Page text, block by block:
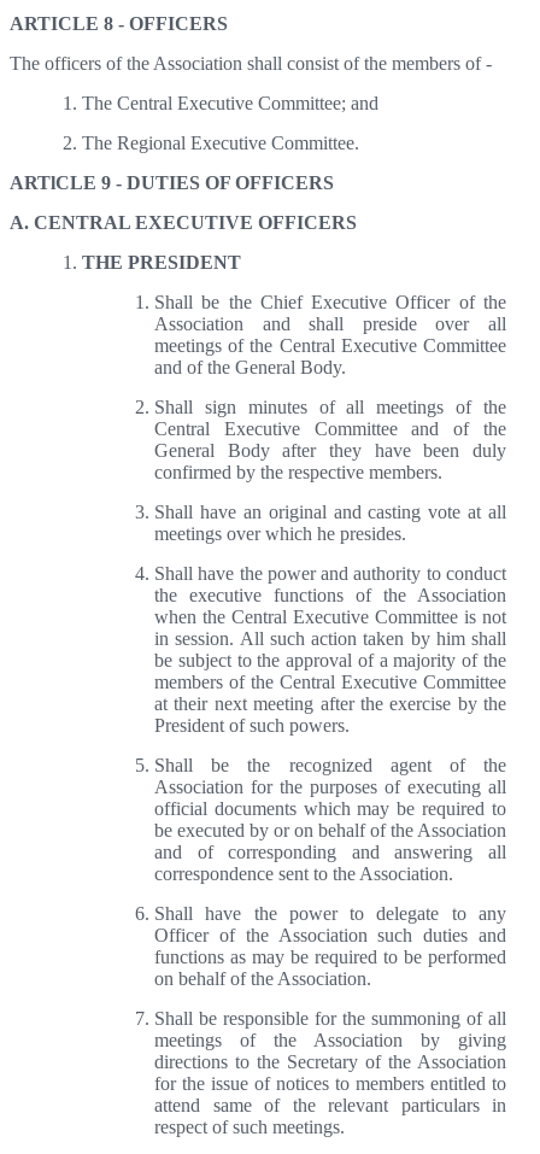
ARTICLE 8 - OFFICERS
The officers of the Association shall consist of the members of -
The Central Executive Committee; and
The Regional Executive Committee.
ARTlCLE 9 - DUTIES OF OFFICERS
A. CENTRAL EXECUTIVE OFFICERS
THE PRESIDENT
Shall be the Chief Executive Officer of the
Association and shall preside over all
meetings of the Central Executive Committee
and of the General Body.
Shall sign minutes of all meetings of the
Central Executive Committee and of the
General Body after they have been duly
confirmed by the respective members.
Shall have an original and casting vote at all
meetings over which he presides.
Shall have the power and authority to conduct
the executive functions of the Association
when the Central Executive Committee is not
in session. All such action taken by him shall
be subject to the approval of a majority of the
members of the Central Executive Committee
at their next meeting after the exercise by the
President of such powers.
Shall be the recognized agent of the
Association for the purposes of executing all
official documents which may be required to
be executed by or on behalf of the Association
and of corresponding and answering all
correspondence sent to the Association.
Shall have the power to delegate to any
Officer of the Association such duties and
functions as may be required to be performed
on behalf of the Association.
Shall be responsible for the summoning of all
meetings of the Association by giving
directions to the Secretary of the Association
for the issue of notices to members entitled to
attend same of the relevant particulars in
respect of such meetings.